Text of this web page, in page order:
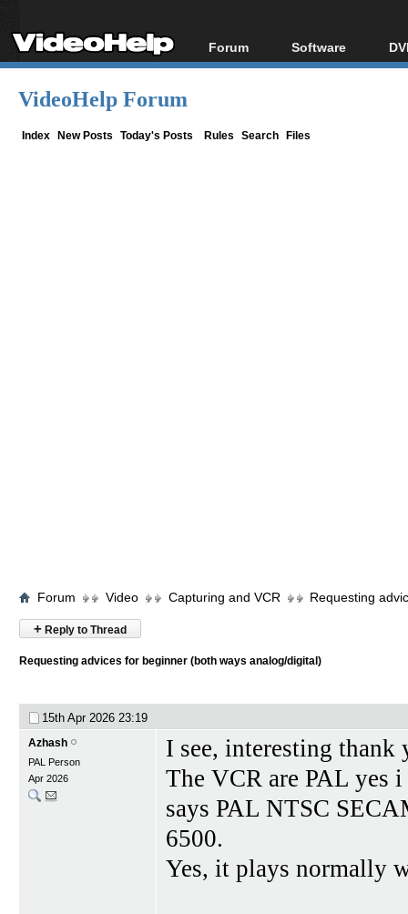
Forum
Forum Index
Software
All software
VideoHelp Forum
Index New Posts Today's Posts Rules Search Files
Forum Video Capturing and VCR Requesting
+ Reply to Thread
Requesting advices for beginner (both ways analog/digital)
15th Apr 2026 23:19
Azhash
PAL Person
Apr 2026
I see, interesting thank
The VCR are PAL yes
says PAL NTSC
6500.
Yes, it plays normally